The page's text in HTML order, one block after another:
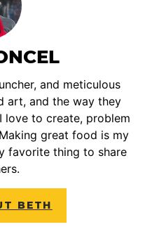
and meticulous
art, and the way they
love to create, problem
great food is my
favorite thing to share
BETH